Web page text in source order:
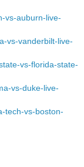
vs-auburn-live-
vs-vanderbilt-live-
vs-florida-state-
vs-duke-live-
tech-vs-boston-